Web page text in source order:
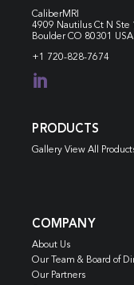
CaliberMRI
4909 Nautilus Ct N Ste
Boulder CO 80301 USA
+1 720-828-7674

PRODUCTS
Gallery View All
COMPANY
About Us
Our Team & Board of
Our Partners